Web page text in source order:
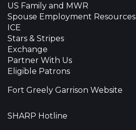
US Family and MWR
Spouse Employment Resources
ICE
Stars & Stripes
Exchange
Partner With Us
Eligible Patrons
Fort Greely Garrison Website
SHARP Hotline